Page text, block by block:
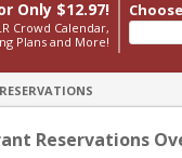
Only $12.97!
Crowd Calendar,
Plans and More!
RESERVATIONS
Reservations